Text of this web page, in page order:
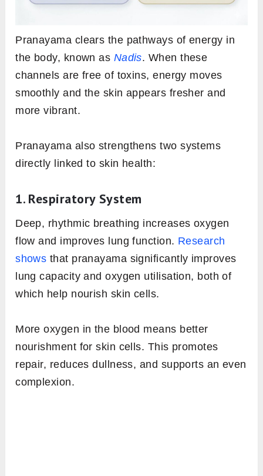
Pranayama clears the pathways of energy in
the body, known as Nadis. When these
channels are free of toxins, energy moves
smoothly and the skin appears fresher and
more vibrant.
Pranayama also strengthens two systems
directly linked to skin health:
1. Respiratory System
Deep, rhythmic breathing increases oxygen
flow and improves lung function. Research
shows that pranayama significantly improves
lung capacity and oxygen utilisation, both of
which help nourish skin cells.
More oxygen in the blood means better
nourishment for skin cells. This promotes
repair, reduces dullness, and supports an even
complexion.